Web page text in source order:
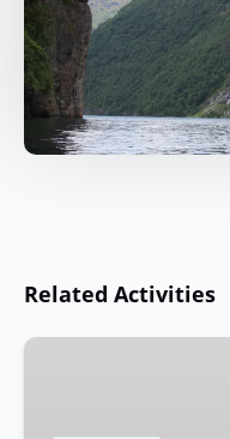
Related Activities
Kayaking